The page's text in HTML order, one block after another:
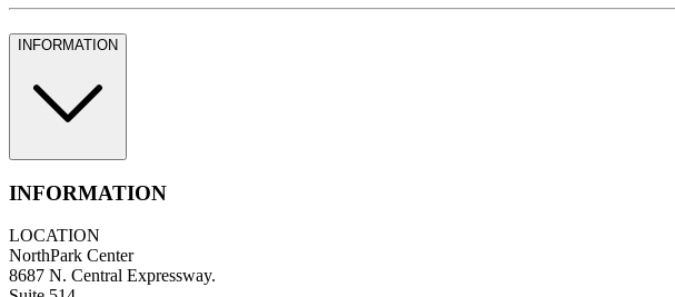
INFORMATION
INFORMATION
LOCATION
NorthPark Center
8687 N. Central Expressway.